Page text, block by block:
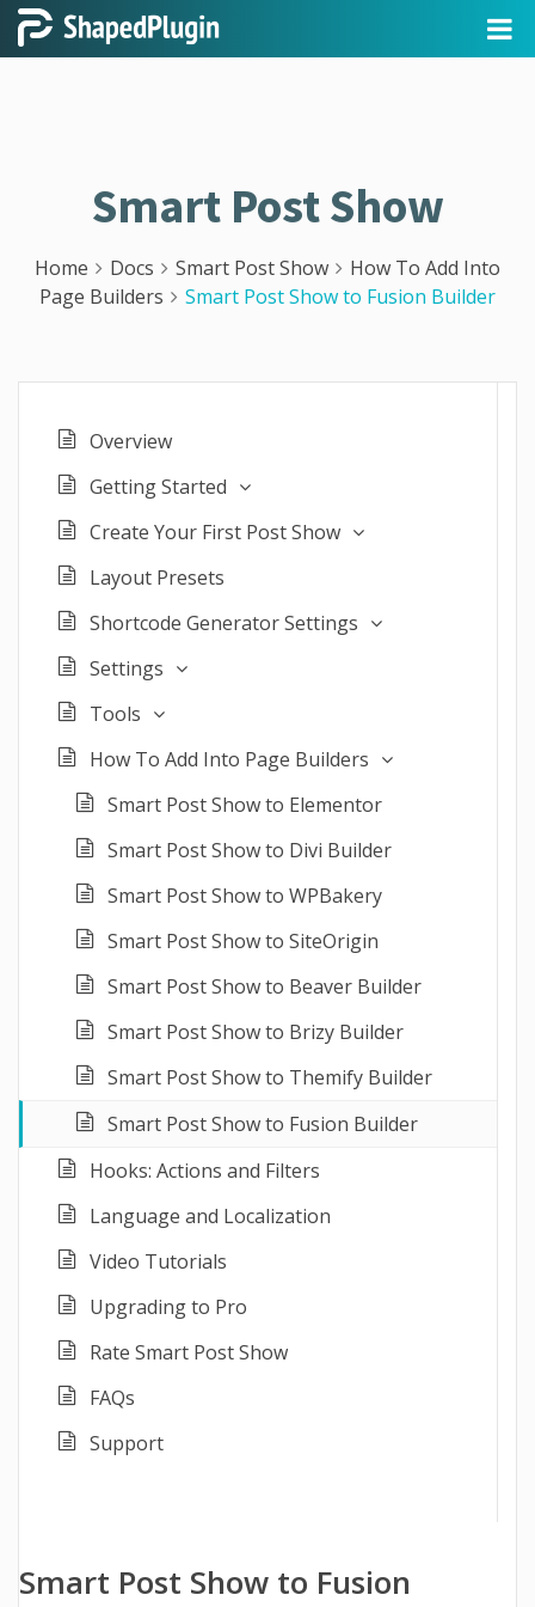
Smart Post Show
Home Docs Smart Post Show
How To Add Into
Page Builders
Smart Post Show to Fusion Builder
Overview
Getting Started
Create Your First Post Show
Layout Presets
Shortcode Generator Settings
Settings
Tools
How To Add Into Page Builders
Smart Post Show to Elementor
Smart Post Show to Divi Builder
Smart Post Show to WPBakery
Smart Post Show to SiteOrigin
Smart Post Show to Beaver Builder
Smart Post Show to Brizy Builder
Smart Post Show to Themify Builder
Smart Post Show to Fusion Builder
Hooks: Actions and Filters
Language and Localization
Video Tutorials
Upgrading to Pro
Rate Smart Post Show
FAQs
Support
Smart Post Show to Fusion